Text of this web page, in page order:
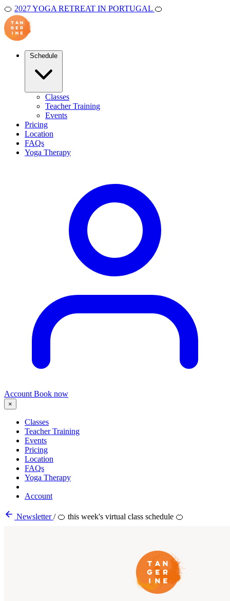
🍊 2027 YOGA RETREAT IN PORTUGAL 🍊
Classes
Teacher Training
Events
Pricing
Location
FAQs
Yoga Therapy
Account Book now
×
Classes
Teacher Training
Events
Pricing
Location
FAQs
Yoga Therapy
Account
Newsletter/ 🍊 this week's virtual class schedule 🍊